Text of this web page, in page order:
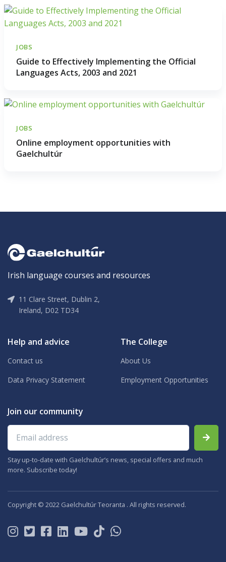
JOBS
Guide to Effectively Implementing the Official
Languages Acts, 2003 and 2021
JOBS
Online employment opportunities with
Gaelchultúr
Irish language courses and resources
11 Clare Street, Dublin 2,
Ireland, D02 TD34
Help and advice
Contact us
Data Privacy Statement
The College
About Us
Employment Opportunities
Join our community
Email address
Stay up-to-date with Gaelchultúr’s news, special offers and much
more. Subscribe today!
Copyright © 2022 Gaelchultúr Teoranta . All rights reserved.